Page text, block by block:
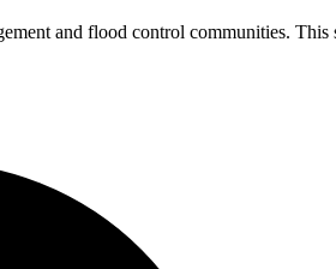
and flood control communities.